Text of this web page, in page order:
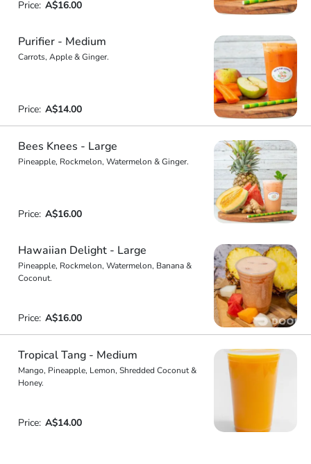
Price: A$16.00
Purifier - Medium
Carrots, Apple & Ginger.
Price: A$14.00
Bees Knees - Large
Pineapple, Rockmelon, Watermelon & Ginger.
Price: A$16.00
Hawaiian Delight - Large
Pineapple, Rockmelon, Watermelon, Banana &
Coconut.
Price: A$16.00
Tropical Tang - Medium
Mango, Pineapple, Lemon, Shredded Coconut &
Honey.
Price: A$14.00